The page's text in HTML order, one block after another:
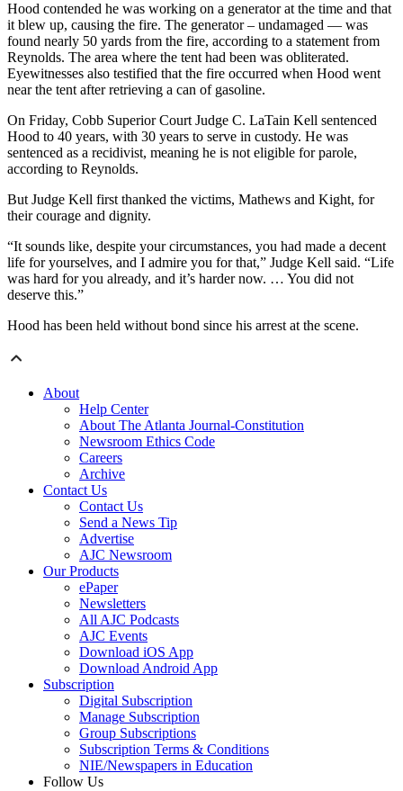
Hood contended he was working on a generator at the time and that
it blew up, causing the fire. The generator – undamaged — was
found nearly 50 yards from the fire, according to a statement from
Reynolds. The area where the tent had been was obliterated.
Eyewitnesses also testified that the fire occurred when Hood went
near the tent after retrieving a can of gasoline.
On Friday, Cobb Superior Court Judge C. LaTain Kell sentenced
Hood to 40 years, with 30 years to serve in custody. He was
sentenced as a recidivist, meaning he is not eligible for parole,
according to Reynolds.
But Judge Kell first thanked the victims, Mathews and Kight, for
their courage and dignity.
“It sounds like, despite your circumstances, you had made a decent
life for yourselves, and I admire you for that,” Judge Kell said. “Life
was hard for you already, and it’s harder now. … You did not
deserve this.”
Hood has been held without bond since his arrest at the scene.
About
Help Center
About The Atlanta Journal-Constitution
Newsroom Ethics Code
Careers
Archive
Contact Us
Contact Us
Send a News Tip
Advertise
AJC Newsroom
Our Products
ePaper
Newsletters
All AJC Podcasts
AJC Events
Download iOS App
Download Android App
Subscription
Digital Subscription
Manage Subscription
Group Subscriptions
Subscription Terms & Conditions
NIE/Newspapers in Education
Follow Us